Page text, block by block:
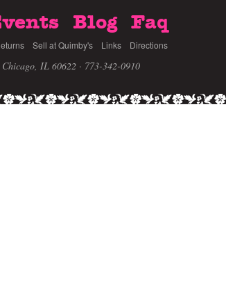
Blog Faq
Sell at Quimby's Links Directions
Chicago, IL 60622 · 773-342-0910